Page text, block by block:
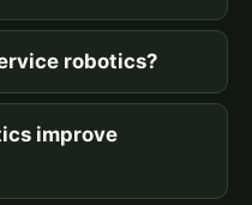
robotics?
improve